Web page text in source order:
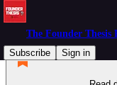
The Founder
Subscribe
Sign in